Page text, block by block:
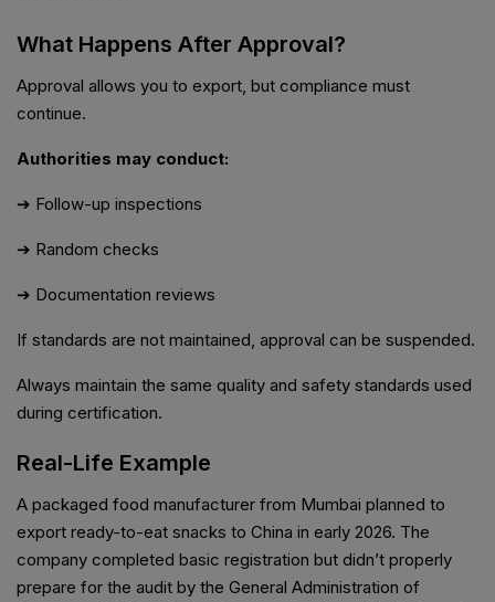
What Happens After Approval?
Approval allows you to export, but compliance must
continue.
Authorities may conduct:
➔ Follow-up inspections
➔ Random checks
➔ Documentation reviews
If standards are not maintained, approval can be suspended.
Always maintain the same quality and safety standards used
during certification.
Real-Life Example
A packaged food manufacturer from Mumbai planned to
export ready-to-eat snacks to China in early 2026. The
company completed basic registration but didn’t properly
prepare for the audit by the General Administration of